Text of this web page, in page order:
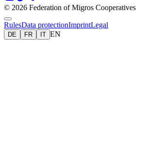
© 2026 Federation of Migros Cooperatives
RulesData protectionImprintLegal
DE FR IT EN